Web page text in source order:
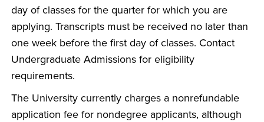
day of classes for the quarter for which you are
applying. Transcripts must be received no later than
one week before the first day of classes. Contact
Undergraduate Admissions for eligibility
requirements.
The University currently charges a nonrefundable
application fee for nondegree applicants, although